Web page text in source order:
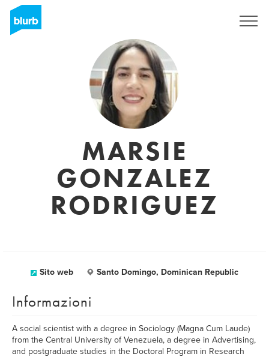
MARSIE
GONZALEZ
RODRIGUEZ
Sito web Santo Domingo, Dominican Republic
Informazioni
A social scientist with a degree in Sociology (Magna Cum Laude)
from the Central University of Venezuela, a degree in Advertising,
and postgraduate studies in the Doctoral Program in Research